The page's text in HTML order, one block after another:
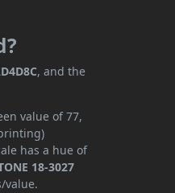
, and the
value of 77,
has a hue of
18-3027
value.